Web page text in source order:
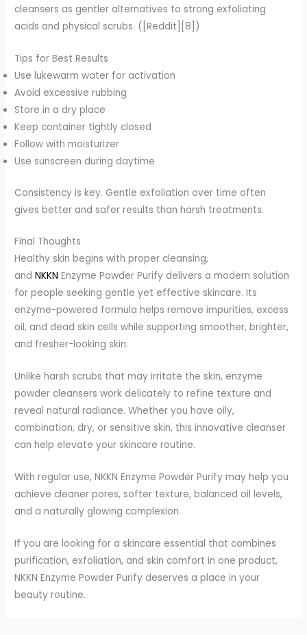
cleansers as gentler alternatives to strong exfoliating
acids and physical scrubs. ([Reddit][8])
Tips for Best Results
Use lukewarm water for activation
Avoid excessive rubbing
Store in a dry place
Keep container tightly closed
Follow with moisturizer
Use sunscreen during daytime
Consistency is key. Gentle exfoliation over time often
gives better and safer results than harsh treatments.
Final Thoughts
Healthy skin begins with proper cleansing,
andNKKNEnzyme Powder Purify delivers a modern solution
for people seeking gentle yet effective skincare. Its
enzyme-powered formula helps remove impurities, excess
oil, and dead skin cells while supporting smoother, brighter,
and fresher-looking skin.
Unlike harsh scrubs that may irritate the skin, enzyme
powder cleansers work delicately to refine texture and
reveal natural radiance. Whether you have oily,
combination, dry, or sensitive skin, this innovative cleanser
can help elevate your skincare routine.
With regular use, NKKN Enzyme Powder Purify may help you
achieve cleaner pores, softer texture, balanced oil levels,
and a naturally glowing complexion.
If you are looking for a skincare essential that combines
purification, exfoliation, and skin comfort in one product,
NKKN Enzyme Powder Purify deserves a place in your
beauty routine.